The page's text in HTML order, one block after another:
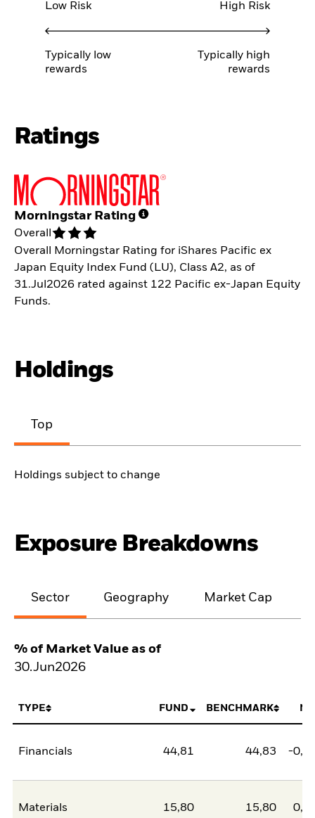
Low Risk High Risk
Typically low
rewards
Typically high
rewards
Ratings
Morningstar Rating
Overall
Overall Morningstar Rating for iShares Pacific ex
Japan Equity Index Fund (LU), Class A2, as of
31.Jul2026 rated against 122 Pacific ex-Japan Equity
Funds.
Holdings
Top
Holdings subject to change
Exposure Breakdowns
Sector Geography Market Cap
% of Market Value as of
30.Jun2026
TYPE FUND BENCHMARK
Financials 44,81 44,83 -
Materials 15,80 15,80